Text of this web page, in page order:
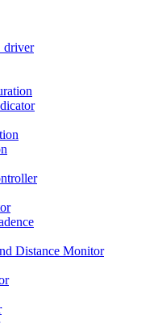
driver
Distance Monitor